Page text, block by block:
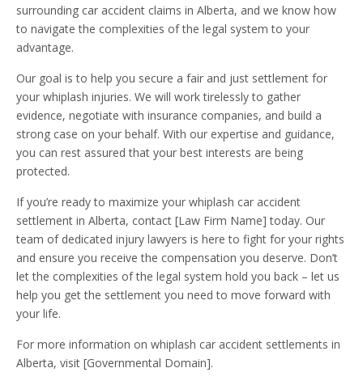
surrounding car accident claims in Alberta, and we know how
to navigate the complexities of the legal system to your
advantage.
Our goal is to help you secure a fair and just settlement for
your whiplash injuries. We will work tirelessly to gather
evidence, negotiate with insurance companies, and build a
strong case on your behalf. With our expertise and guidance,
you can rest assured that your best interests are being
protected.
If you’re ready to maximize your whiplash car accident
settlement in Alberta, contact [Law Firm Name] today. Our
team of dedicated injury lawyers is here to fight for your rights
and ensure you receive the compensation you deserve. Don’t
let the complexities of the legal system hold you back – let us
help you get the settlement you need to move forward with
your life.
For more information on whiplash car accident settlements in
Alberta, visit [Governmental Domain].